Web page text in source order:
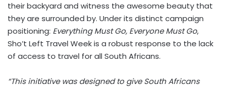
their backyard and witness the awesome beauty that
they are surrounded by. Under its distinct campaign
positioning: Everything Must Go, Everyone Must Go,
Sho’t Left Travel Week is a robust response to the lack
of access to travel for all South Africans.
“This initiative was designed to give South Africans